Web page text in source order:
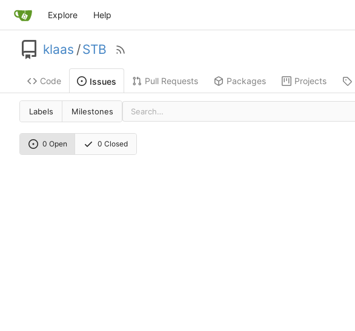
Explore Help
klaas /STB
Code Issues Pull Requests Packages Projects
Labels Milestones
0 Open 0 Closed